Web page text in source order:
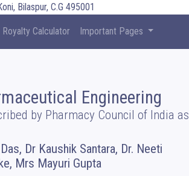
Bilaspur, C.G 495001
Royalty Calculator Important Pages
Engineering
by Pharmacy Council of India as
Dr Kaushik Santara, Dr. Neeti
Mrs Mayuri Gupta